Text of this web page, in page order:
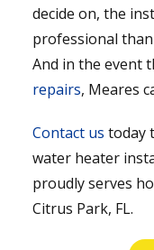
decide on, the
professional
And in the event
repairs, Meares
Contact us today
water heater
proudly serves
Citrus Park, FL.